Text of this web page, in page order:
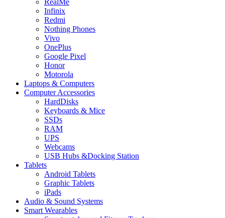
RealMe
Infinix
Redmi
Nothing Phones
Vivo
OnePlus
Google Pixel
Honor
Motorola
Laptops & Computers
Computer Accessories
HardDisks
Keyboards & Mice
SSDs
RAM
UPS
Webcams
USB Hubs &Docking Station
Tablets
Android Tablets
Graphic Tablets
iPads
Audio & Sound Systems
Smart Wearables